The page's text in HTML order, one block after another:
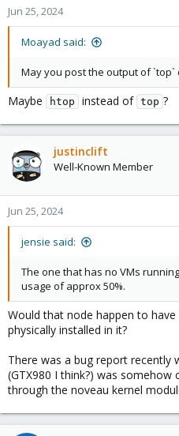
Jun 25, 2024
Moayad said:
May you post the output of `top`
Maybe htop instead of top ?
justinclift
Well-Known Member
Jun 25, 2024
jensie said:
The one that has no VMs
usage of approx 50%.
Would that node happen to have
physically installed in it?
There was a bug report recently
(GTX980 I think?) was
through the noveau kernel